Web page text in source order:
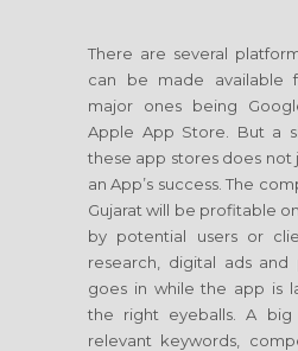
There are several
can be made available
major ones being
Apple App Store. But a
these app stores does not
an App’s success. The
Gujarat will be profitable
by potential users or
research, digital ads
goes in while the app is
the right eyeballs. A
relevant keywords,